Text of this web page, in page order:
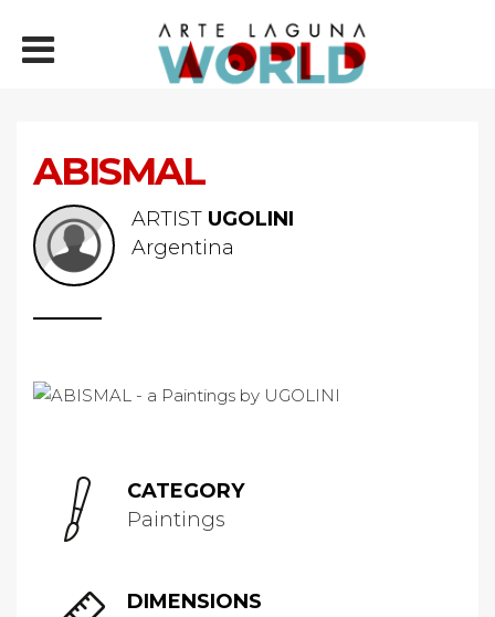
ABISMAL
ARTIST UGOLINI
Argentina
CATEGORY
Paintings
DIMENSIONS